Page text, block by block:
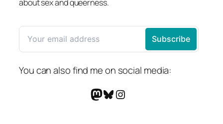
about sex and queerness.
You can also find me on social media:
Mastodon Bluesky Instagram